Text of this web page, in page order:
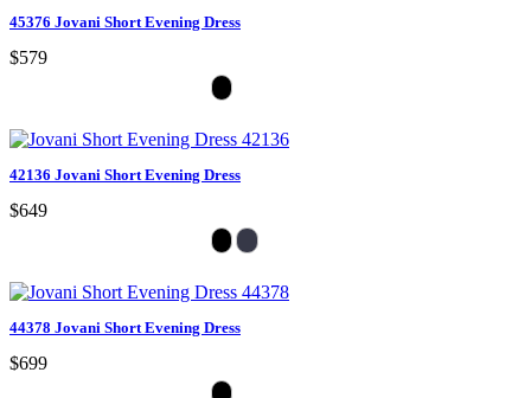
45376 Jovani Short Evening Dress
$579
42136 Jovani Short Evening Dress
$649
44378 Jovani Short Evening Dress
$699